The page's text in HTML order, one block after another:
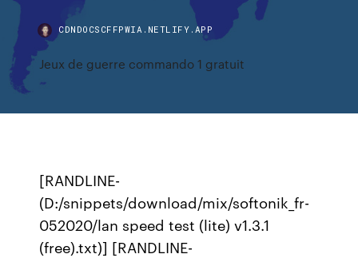
CDNDOCSCFFPWIA.NETLIFY.APP
Jeux de guerre commando 1 gratuit
[RANDLINE-
(D:/snippets/download/mix/softonik_fr-
052020/lan speed test (lite) v1.3.1
(free).txt)] [RANDLINE-